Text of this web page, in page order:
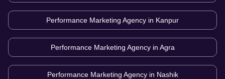
Performance Marketing Agency in Kanpur
Performance Marketing Agency in Agra
Performance Marketing Agency in Nashik